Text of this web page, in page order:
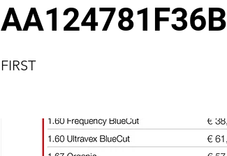
AA124781F36B
FIRST